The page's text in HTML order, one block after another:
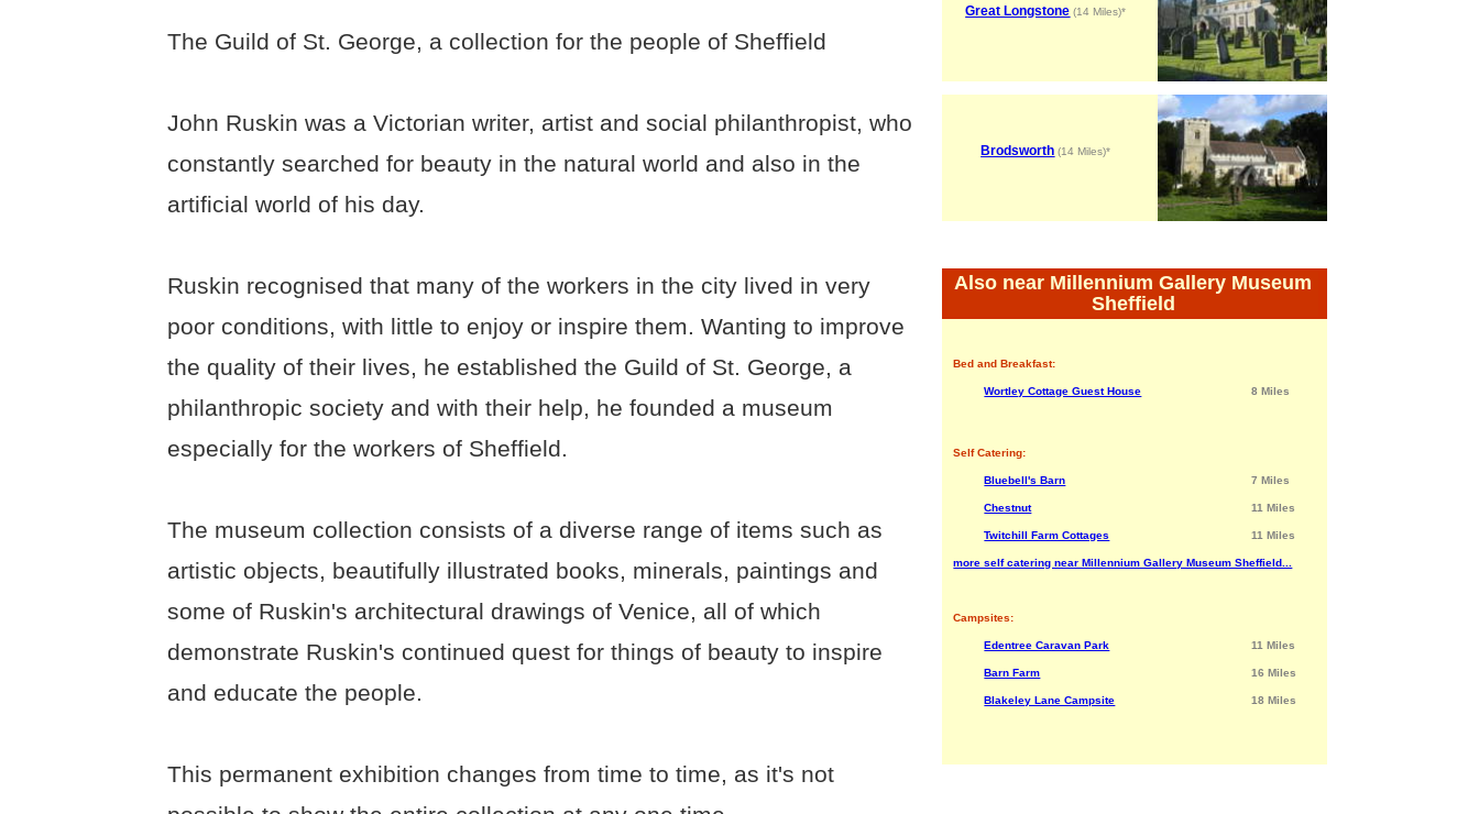
The Guild of St. George, a collection for the people of Sheffield
John Ruskin was a Victorian writer, artist and social philanthropist, who
constantly searched for beauty in the natural world and also in the
artificial world of his day.
Ruskin recognised that many of the workers in the city lived in very
poor conditions, with little to enjoy or inspire them. Wanting to improve
the quality of their lives, he established the Guild of St. George, a
philanthropic society and with their help, he founded a museum
especially for the workers of Sheffield.
The museum collection consists of a diverse range of items such as
artistic objects, beautifully illustrated books, minerals, paintings and
some of Ruskin's architectural drawings of Venice, all of which
demonstrate Ruskin's continued quest for things of beauty to inspire
and educate the people.
This permanent exhibition changes from time to time, as it's not
Great Longstone (14 Miles)*
Brodsworth (14 Miles)*
Also near Millennium Gallery Museum
Sheffield
Bed and Breakfast:
Wortley Cottage Guest House 8 Miles
Self Catering:
Bluebell's Barn 7 Miles
Chestnut 11 Miles
Twitchill Farm Cottages 11 Miles
more self catering near Millennium Gallery Museum Sheffield...
Campsites:
Edentree Caravan Park 11 Miles
Barn Farm 16 Miles
Blakeley Lane Campsite 18 Miles